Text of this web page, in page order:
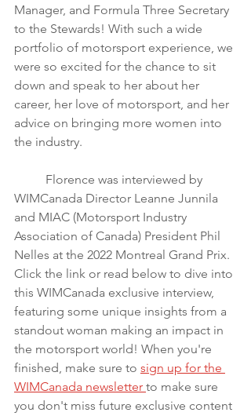
Manager, and Formula Three Secretary
to the Stewards! With such a wide
portfolio of motorsport experience, we
were so excited for the chance to sit
down and speak to her about her
career, her love of motorsport, and her
advice on bringing more women into
the industry.
WIMCanada Director Leanne Junnila
and MIAC (Motorsport Industry
Association of Canada) President Phil
Nelles at the 2022 Montreal Grand Prix.
Click the link or read below to dive into
this WIMCanada exclusive interview,
featuring some unique insights from a
standout woman making an impact in
the motorsport world! When you're
finished, make sure to sign up for the
WIMCanada newsletter to make sure
you don't miss future exclusive content